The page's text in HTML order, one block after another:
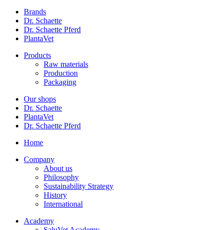
Brands
Dr. Schaette
Dr. Schaette Pferd
PlantaVet
Products
Raw materials
Production
Packaging
Our shops
Dr. Schaette
PlantaVet
Dr. Schaette Pferd
Home
Company
About us
Philosophy
Sustainability Strategy
History
International
Academy